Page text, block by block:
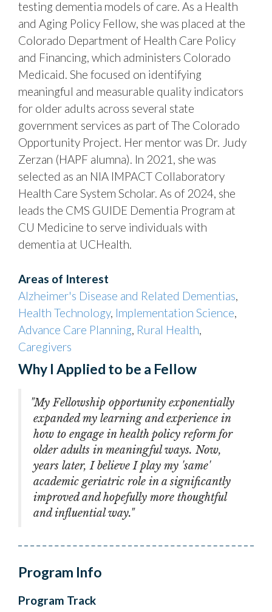
testing dementia models of care. As a Health
and Aging Policy Fellow, she was placed at the
Colorado Department of Health Care Policy
and Financing, which administers Colorado
Medicaid. She focused on identifying
meaningful and measurable quality indicators
for older adults across several state
government services as part of The Colorado
Opportunity Project. Her mentor was Dr. Judy
Zerzan (HAPF alumna). In 2021, she was
selected as an NIA IMPACT Collaboratory
Health Care System Scholar. As of 2024, she
leads the CMS GUIDE Dementia Program at
CU Medicine to serve individuals with
dementia at UCHealth.
Areas of Interest
Alzheimer's Disease and Related Dementias
Health Technology, Implementation Science
Advance Care Planning Rural Health
Caregivers
Why I Applied to be a Fellow
"My Fellowship opportunity exponentially
expanded my learning and experience in
how to engage in health policy reform for
older adults in meaningful ways. Now,
years later, I believe I play my 'same'
academic geriatric role in a significantly
improved and hopefully more thoughtful
and influential way."
Program Info
Program Track